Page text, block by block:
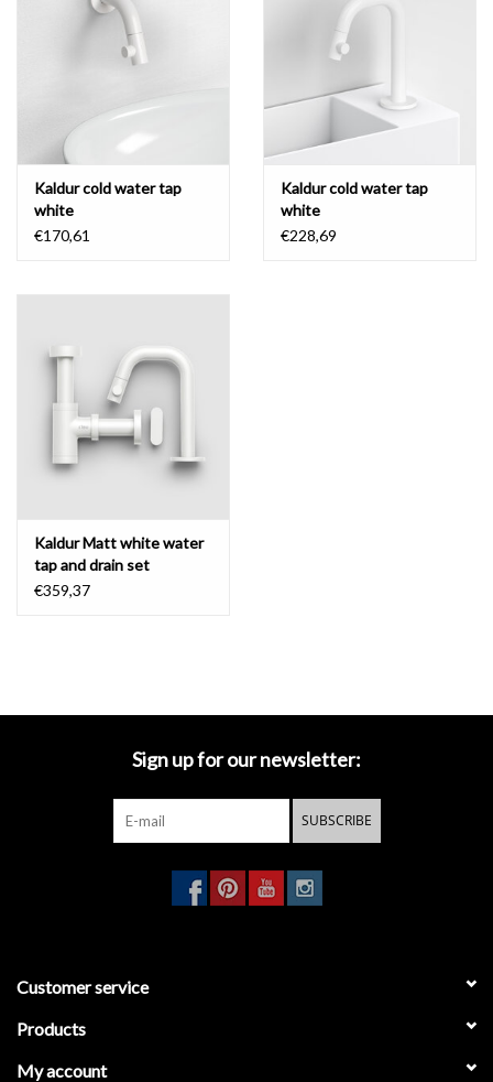
Kaldur cold water tap
white
€170,61
Kaldur cold water tap
white
€228,69
Kaldur Matt white water
tap and drain set
€359,37
Sign up for our newsletter:
SUBSCRIBE
Customer service
Products
My account